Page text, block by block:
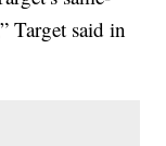
Target said in